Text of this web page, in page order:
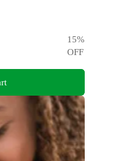
15%
OFF